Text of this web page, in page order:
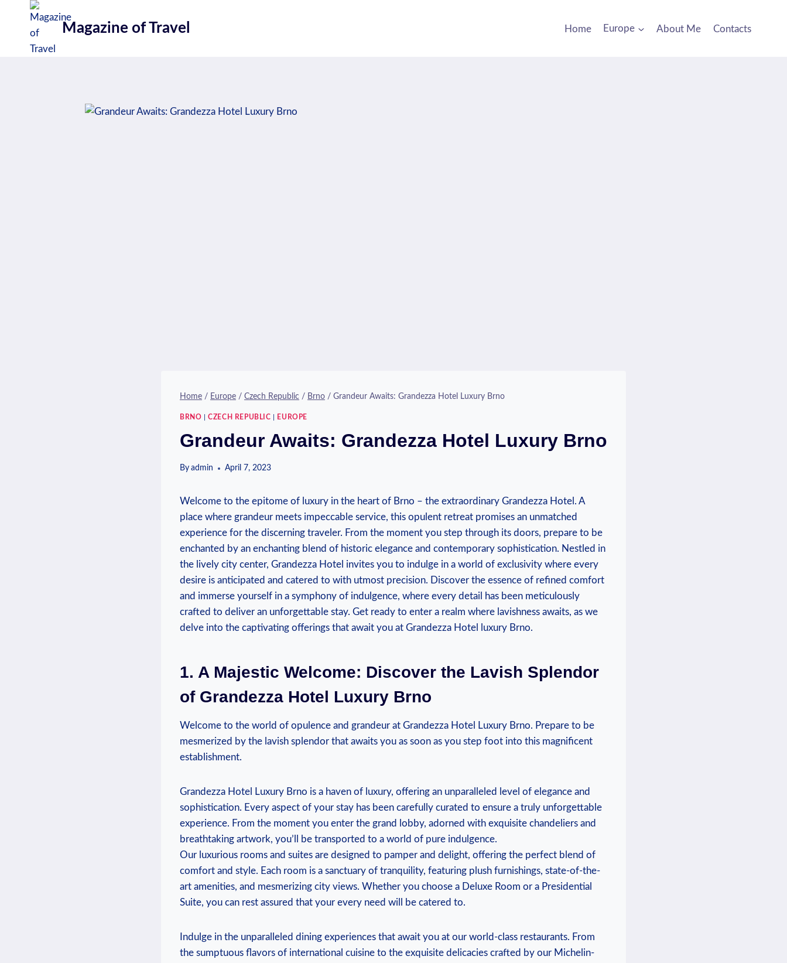
content
Magazine of Travel Home Europe About Me Contacts
Home / Europe / Czech Republic / Brno / Grandeur Awaits: Grandezza Hotel Luxury Brno
BRNO |CZECH REPUBLIC EUROPE
Grandeur Awaits: Grandezza Hotel Luxury Brno
By admin April 7, 2023
Welcome to the epitome of luxury in the heart of Brno – the⁤ extraordinary Grandezza Hotel. A
place where grandeur meets impeccable service, this opulent retreat promises​ an unmatched
experience for⁢ the discerning traveler. From‍ the⁢ moment you step through its doors, prepare to be
enchanted by an enchanting‍ blend of historic elegance and‍ contemporary ​sophistication. Nestled in
the lively city center, Grandezza Hotel invites you ⁤to indulge in a world of exclusivity where every
desire is anticipated ‌and catered to⁢ with utmost precision. Discover the⁤ essence of refined comfort
and immerse yourself in a symphony of indulgence, where every detail⁢ has been meticulously
crafted to deliver an unforgettable stay. Get ready to enter a realm where lavishness ​awaits, as we
delve into the captivating offerings that await you at Grandezza Hotel ⁢luxury Brno.
1. A Majestic Welcome: ‌Discover the⁣ Lavish Splendor
of Grandezza Hotel ​Luxury⁣ Brno
Welcome to the world of opulence and grandeur at Grandezza Hotel Luxury Brno. Prepare to be
mesmerized ‌by‍ the lavish splendor that awaits you as soon as you ‌step⁢ foot into this magnificent
establishment.
Grandezza Hotel Luxury Brno is a ​haven of‍ luxury, ‍offering⁢ an unparalleled level of elegance and
sophistication. Every aspect of your stay has been carefully ‌curated to ensure a truly unforgettable
experience.‌ From​ the moment you enter the grand lobby, adorned with exquisite chandeliers and
breathtaking artwork, you’ll be transported⁣ to a world of pure indulgence.
Our luxurious rooms and suites are designed to pamper and delight, offering the​ perfect blend of
‌comfort and style. Each room is a sanctuary of tranquility, featuring plush furnishings, ⁤state-of-the-
art amenities, and mesmerizing city views. Whether ‍you choose a Deluxe Room‍ or a Presidential
Suite, you can rest assured that your every need will be catered to.
Indulge in the unparalleled dining experiences that await you at our‌ world-class restaurants.⁢ From
the ‌sumptuous flavors ‍of international⁢ cuisine to the exquisite ⁤delicacies⁤ crafted by our Michelin-